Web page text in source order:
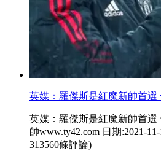
英媒：羅傑斯是紅魔新帥
英媒：羅傑斯是紅魔新帥首
帥www.ty42.com 日期:2021-
313560條評論)